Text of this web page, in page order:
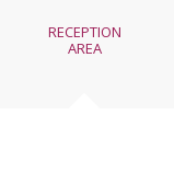
RECEPTION
AREA